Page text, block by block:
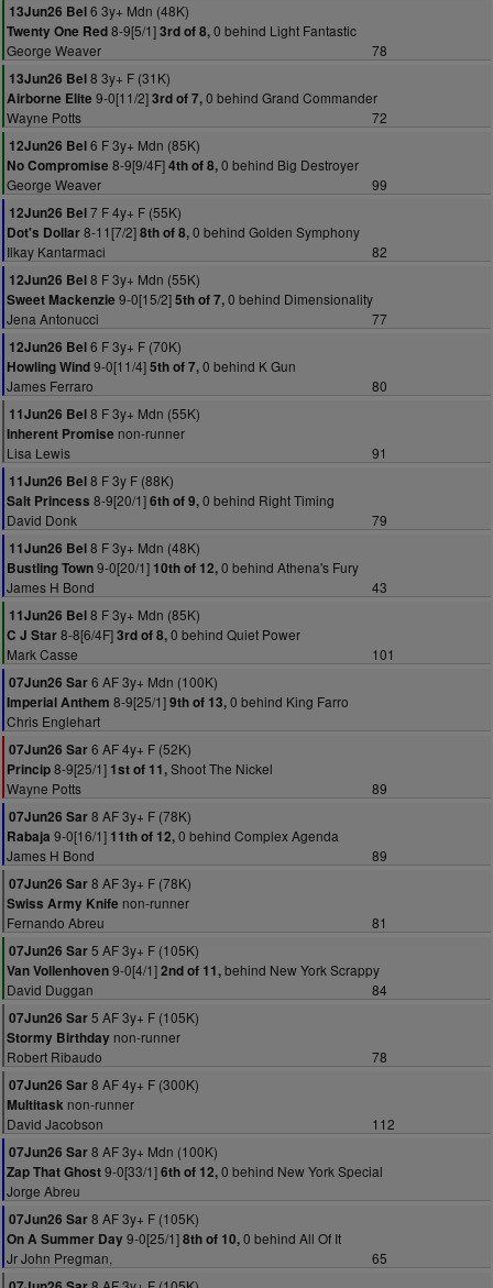
13Jun26 Bel6 3y+ Mdn (48K)
Twenty One Red8-9[5/1]3rd of 8,0 behind Light Fantastic
George Weaver
78
13Jun26 Bel8 3y+ F (31K)
Airborne Elite 9-0[11/2]3rd of 7,0 behind Grand Commander
Wayne Potts
72
12Jun26 Bel6 F 3y+ Mdn (85K)
No Compromise 8-9[9/4F]4th of 8,0 behind Big Destroyer
George Weaver
99
12Jun26 Bel7 F 4y+ F (55K)
Dot's Dollar8-11[7/2]8th of 8,0 behind Golden Symphony
Ilkay Kantarmaci
82
12Jun26 Bel8 F 3y+ Mdn (55K)
Sweet Mackenzie 9-0[15/2]5th of 7,0 behind Dimensionality
Jena Antonucci
77
12Jun26 Bel6 F 3y+ F (70K)
Howling Wind9-0[11/4]5th of 7,0 behind K Gun
James Ferraro
80
11Jun26 Bel8 F 3y+ Mdn (55K)
Inherent Promise non-runner
Lisa Lewis
91
11Jun26 Bel8 F 3y F (88K)
Salt Princess 8-9[20/1]6th of 9,0 behind Right Timing
David Donk
79
11Jun26 Bel8 F 3y+ Mdn (48K)
Bustling Town9-0[20/1] 10th of 12,0 behind Athena's Fury
James H Bond
43
11Jun26 Bel8 F 3y+ Mdn (85K)
C J Star8-8[6/4F]3rd of 8,0 behind Quiet Power
Mark Casse
101
07Jun26 Sar6 AF 3y+ Mdn (100K)
Imperial Anthem 8-9[25/1]9th of 13,0 behind King Farro
Chris Englehart
07Jun26 Sar6 AF 4y+ F (52K)
Princip8-9[25/1] 1st of 11,Shoot The Nickel
Wayne Potts
89
07Jun26 Sar8 AF 3y+ F (78K)
Rabaja 9-0[16/1] 11th of 12,0 behind Complex Agenda
James H Bond
89
07Jun26 Sar8 AF 3y+ F (78K)
Swiss Army Knife non-runner
Fernando Abreu
81
07Jun26 Sar5 AF 3y+ F (105K)
Van Vollenhoven9-0[4/1]2nd of 11,behind New York Scrappy
David Duggan
84
07Jun26 Sar5 AF 3y+ F (105K)
Stormy Birthday non-runner
Robert Ribaudo
78
07Jun26 Sar8 AF 4y+ F (300K)
Multitask non-runner
David Jacobson
112
07Jun26 Sar8 AF 3y+ Mdn (100K)
Zap That Ghost9-0[33/1]6th of 12,0 behind New York Special
Jorge Abreu
07Jun26 Sar8 AF 3y+ F (105K)
On A Summer Day9-0[25/1]8th of 10,0 behind All Of It
Jr John Pregman,
65